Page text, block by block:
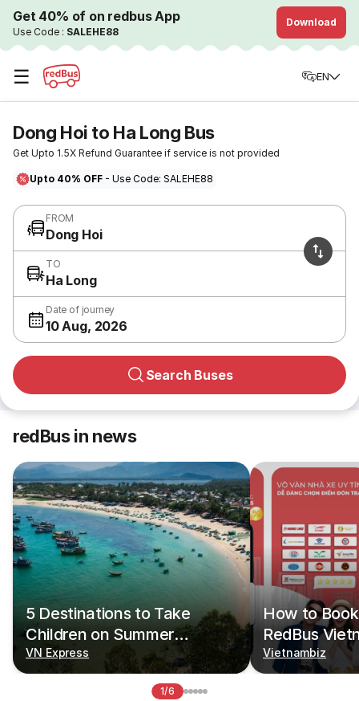
Get 40% of on redbus App
Use Code : SALEHE88
Download
☰ EN
Dong Hoi to Ha Long Bus
Get Upto 1.5X Refund Guarantee if service is not provided
Upto 40% OFF - Use Code: SALEHE88
FROM
Dong Hoi
TO
Ha Long
Date of journey
10 Aug, 2026
Search Buses
redBus in news
5 Destinations to Take
Children on Summer
Vacations
VN Express
How to
RedBus
Vietnambiz
1/6